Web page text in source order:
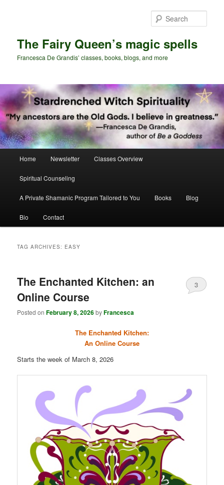
The Fairy Queen’s magic spells
Francesca De Grandis’ classes, books, blogs, and more
Home Newsletter Classes Overview
Spiritual Counseling
A Private Shamanic Program Tailored to You Books Blog
Bio Contact
TAG ARCHIVES: EASY
The Enchanted Kitchen: an
Online Course
Posted onFebruary 8, 2026byFrancesca
3
The Enchanted Kitchen:
An Online Course
Starts the week of March 8, 2026